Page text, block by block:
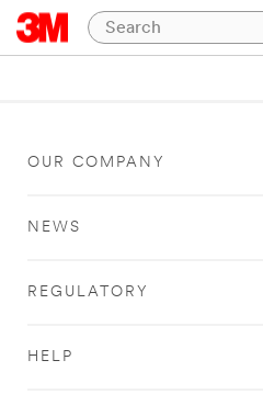
OUR COMPANY
NEWS
REGULATORY
HELP